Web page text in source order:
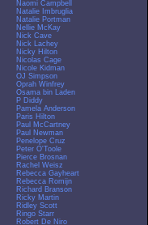
Naomi Campbell
Natalie Imbruglia
Natalie Portman
Nellie McKay
Nick Cave
Nick Lachey
Nicky Hilton
Nicolas Cage
Nicole Kidman
OJ Simpson
Oprah Winfrey
Osama bin Laden
P Diddy
Pamela Anderson
Paris Hilton
Paul McCartney
Paul Newman
Penelope Cruz
Peter O'Toole
Pierce Brosnan
Rachel Weisz
Rebecca Gayheart
Rebecca Romijn
Richard Branson
Ricky Martin
Ridley Scott
Ringo Starr
Robert De Niro